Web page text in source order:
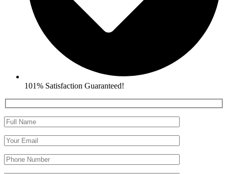
101% Satisfaction Guaranteed!